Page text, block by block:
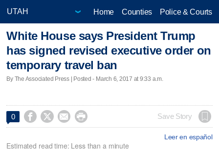
Home Counties Police & Courts
White House says President Trump
has signed revised executive order on
temporary travel ban
By The Associated Press | Posted - March 6, 2017 at 9:33 a.m.
0     Save Story
Leer en español
Estimated read time: Less than a minute